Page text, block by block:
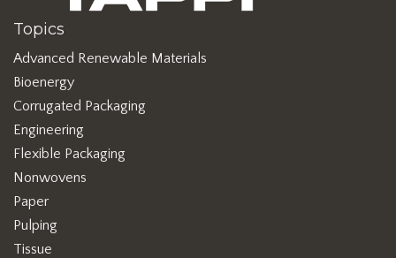
Topics
Advanced Renewable Materials
Bioenergy
Corrugated Packaging
Engineering
Flexible Packaging
Nonwovens
Paper
Pulping
Tissue